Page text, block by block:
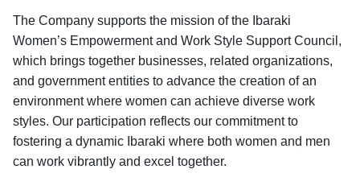
The Company supports the mission of the Ibaraki
Women’s Empowerment and Work Style Support Council,
which brings together businesses, related organizations,
and government entities to advance the creation of an
environment where women can achieve diverse work
styles. Our participation reflects our commitment to
fostering a dynamic Ibaraki where both women and men
can work vibrantly and excel together.